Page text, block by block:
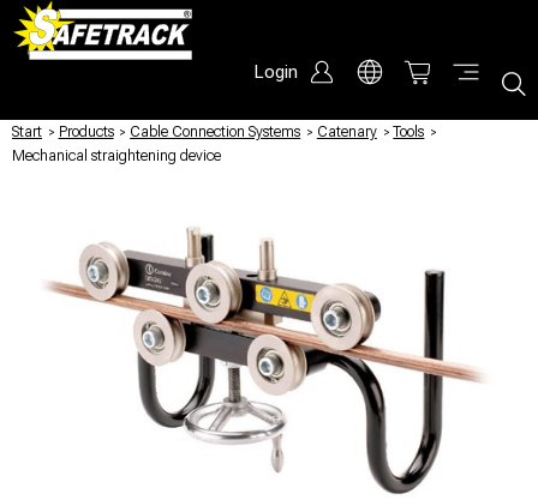
Login
Start / Products / Cable Connection Systems / Catenary / Tools /
Mechanical straightening device